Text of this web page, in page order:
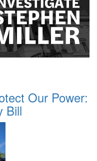
Our Power:
Bill